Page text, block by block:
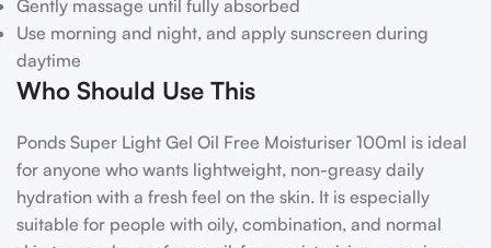
Gently massage until fully absorbed
Use morning and night, and apply sunscreen during
daytime
Who Should Use This
Ponds Super Light Gel Oil Free Moisturiser 100ml is ideal
for anyone who wants lightweight, non-greasy daily
hydration with a fresh feel on the skin. It is especially
suitable for people with oily, combination, and normal